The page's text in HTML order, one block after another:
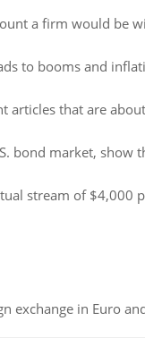
a firm would be
to booms and
articles that are
bond market, show
stream of $4,000
in Euro